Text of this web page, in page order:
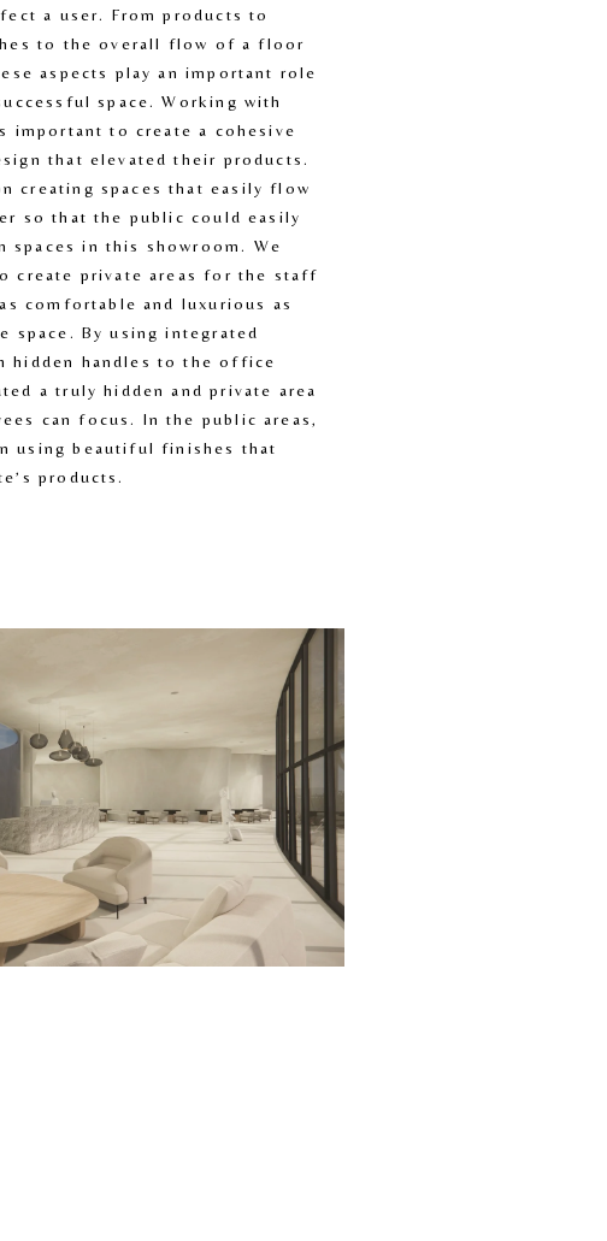
a user. From products to
to the overall flow of a floor
aspects play an important role
space. Working with
important to create a cohesive
that elevated their products.
creating spaces that easily flow
so that the public could easily
spaces in this showroom. We
create private areas for the staff
comfortable and luxurious as
space. By using integrated
hidden handles to the office
a truly hidden and private area
can focus. In the public areas,
using beautiful finishes that
products.